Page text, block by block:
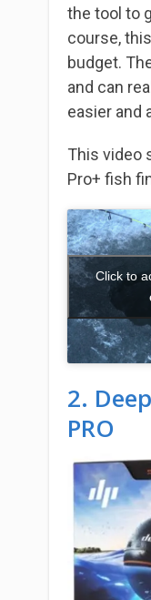
the tool to
course,
budget.
and can
easier and
This video
Pro+ fish
Click to
2.
PRO